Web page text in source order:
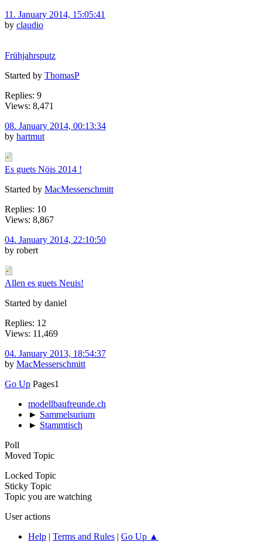
11. January 2014, 15:05:41
by claudio
Frühjahrsputz
Started by ThomasP
Replies: 9
Views: 8,471
08. January 2014, 00:13:34
by hartmut
Es guets Nöis 2014 !
Started by MacMesserschmitt
Replies: 10
Views: 8,867
04. January 2014, 22:10:50
by robert
Allen es guets Neuis!
Started by daniel
Replies: 12
Views: 11,469
04. January 2013, 18:54:37
by MacMesserschmitt
Go Up Pages1
modellbaufreunde.ch
► Sammelsurium
► Stammtisch
Poll
Moved Topic
Locked Topic
Sticky Topic
Topic you are watching
User actions
Help | Terms and Rules | Go Up ▲